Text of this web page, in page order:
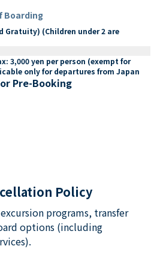
Boarding
Gratuity) (Children under 2 are
3,000 yen per person (exempt for
only for departures from Japan
Pre-Booking
Policy
programs, transfer
options (including